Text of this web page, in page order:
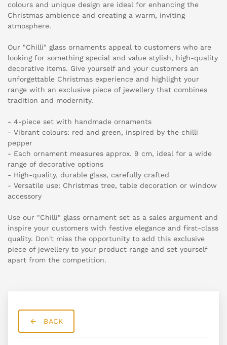
colours and unique design are ideal for enhancing the
Christmas ambience and creating a warm, inviting
atmosphere.
Our "Chilli" glass ornaments appeal to customers who are
looking for something special and value stylish, high-quality
decorative items. Give yourself and your customers an
unforgettable Christmas experience and highlight your
range with an exclusive piece of jewellery that combines
tradition and modernity.
- 4-piece set with handmade ornaments
- Vibrant colours: red and green, inspired by the chilli
pepper
- Each ornament measures approx. 9 cm, ideal for a wide
range of decorative options
- High-quality, durable glass, carefully crafted
- Versatile use: Christmas tree, table decoration or window
accessory
Use our "Chilli" glass ornament set as a sales argument and
inspire your customers with festive elegance and first-class
quality. Don't miss the opportunity to add this exclusive
piece of jewellery to your product range and set yourself
apart from the competition.
BACK